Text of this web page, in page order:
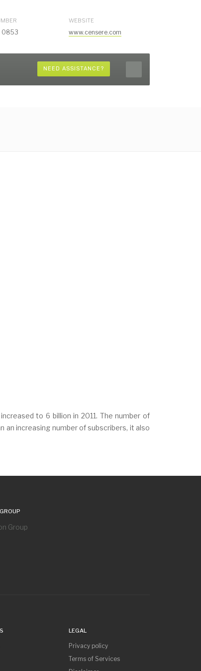
0853
WEBSITE
www.censere.com
NEED ASSISTANCE?
to 6 billion in 2011. The number of
an increasing number of subscribers, it also
LEGAL
Privacy policy
Terms of Services